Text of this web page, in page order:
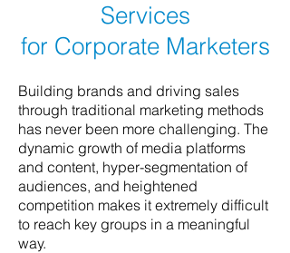
Services
for Corporate Marketers
Building brands and driving sales
through traditional marketing methods
has never been more challenging. The
dynamic growth of media platforms
and content, hyper-segmentation of
audiences, and heightened
competition makes it extremely difficult
to reach key groups in a meaningful
way.